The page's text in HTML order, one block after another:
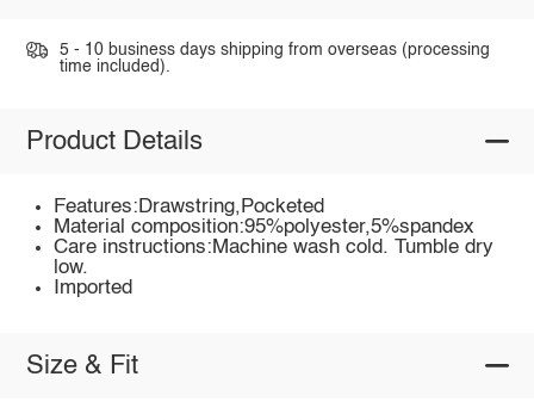
5 - 10 business days shipping from overseas (processing
time included).
Product Details
Features:Drawstring,Pocketed
Material composition:95%polyester,5%spandex
Care instructions:Machine wash cold. Tumble dry
low.
Imported
Size & Fit